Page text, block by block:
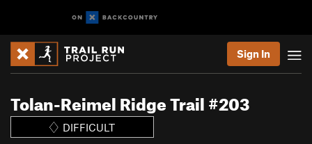
Sign In
Tolan-Reimel Ridge Trail #203
DIFFICULT